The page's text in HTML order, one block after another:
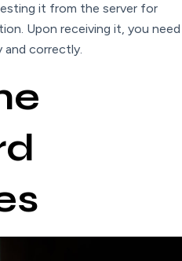
it from the server for
Upon receiving it, you need
and correctly.